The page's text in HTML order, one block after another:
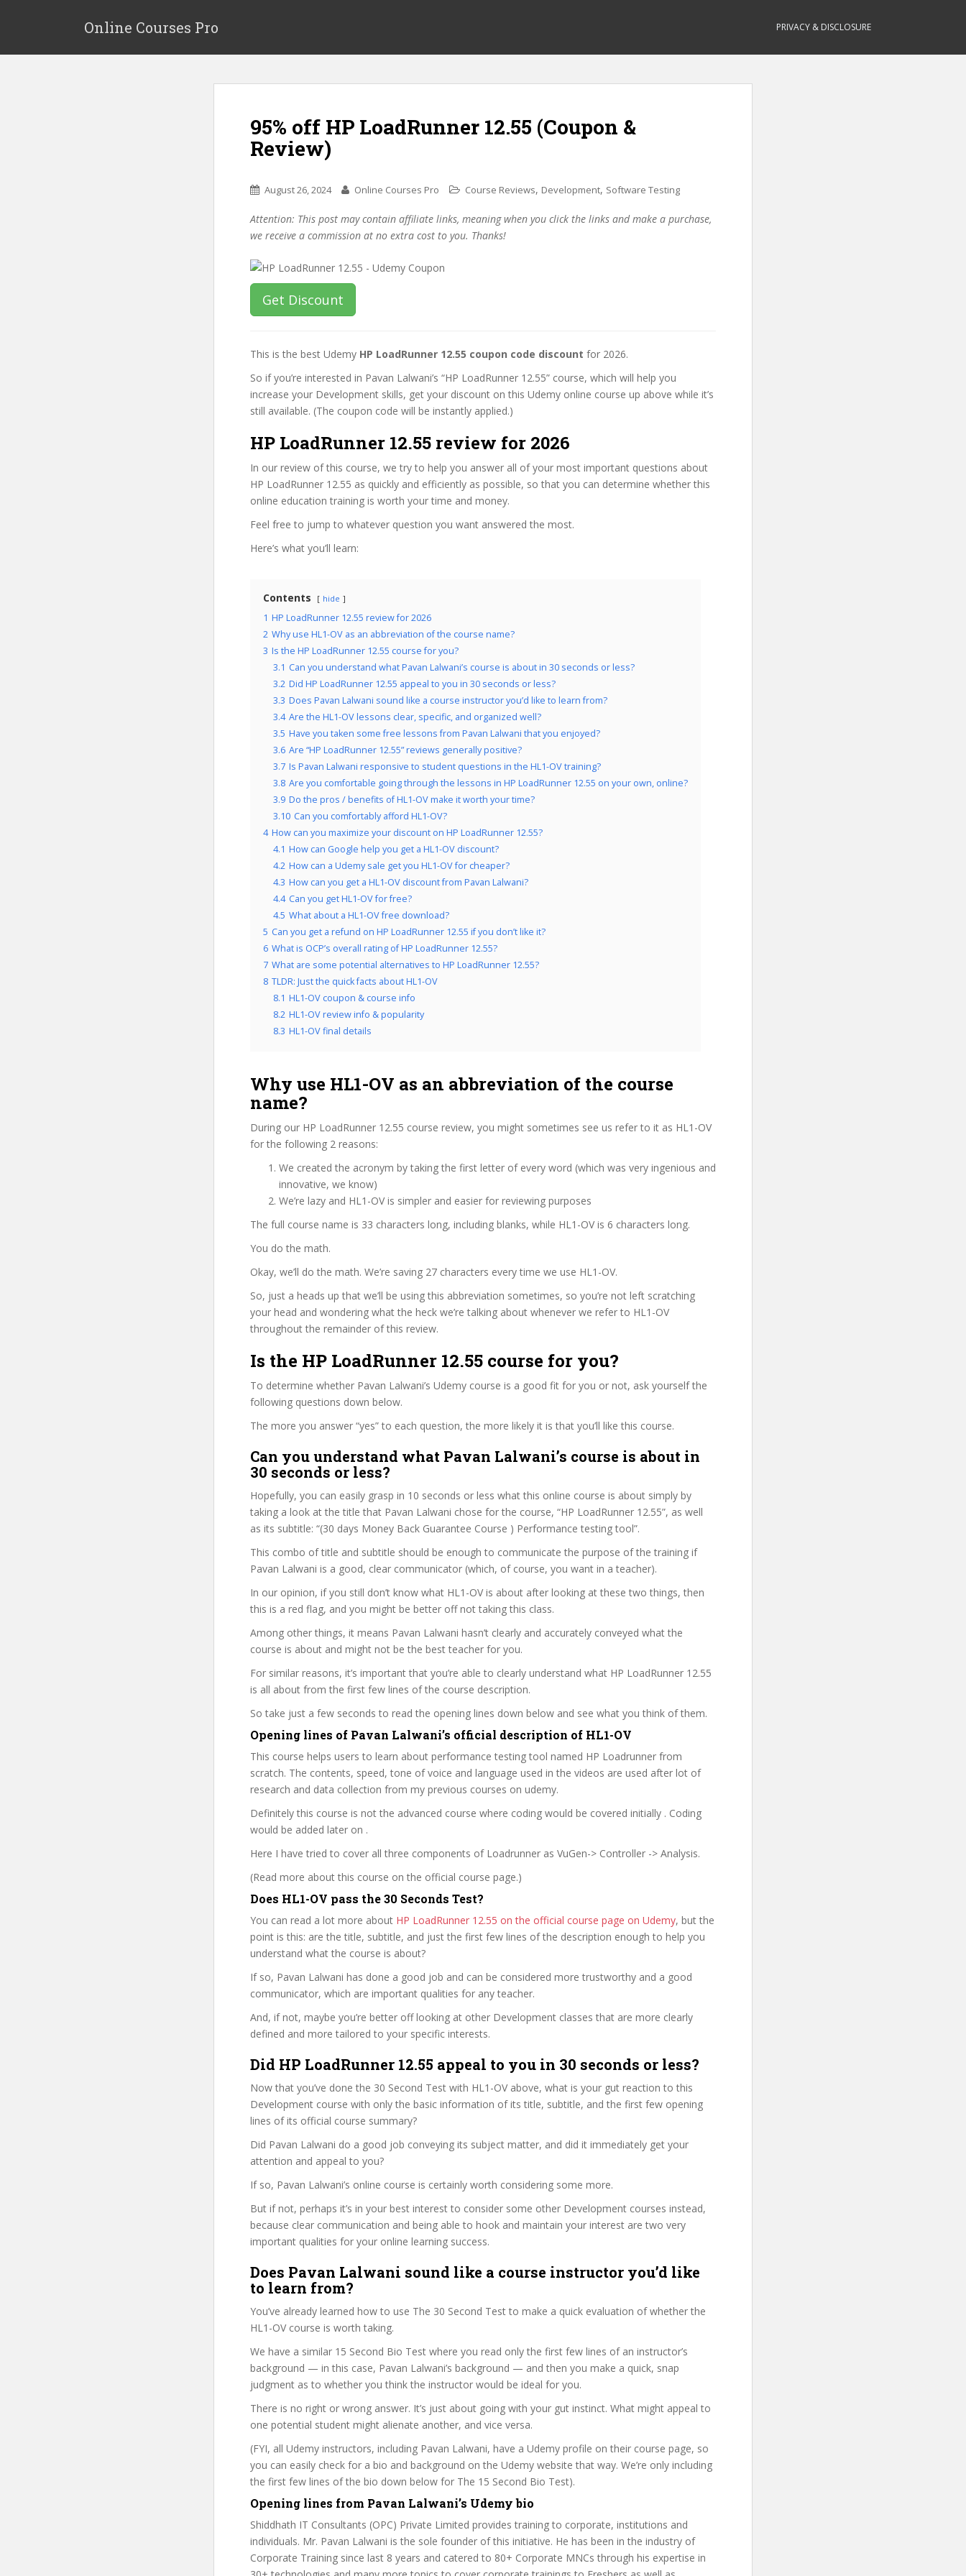
p
Online Courses Pro PRIVACY & DISCLOSURE
95% off HP LoadRunner 12.55 (Coupon &
Review)
August 26, 2024 Online Courses Pro Course Reviews, Development, Software Testing
Attention: This post may contain affiliate links, meaning when you click the links and make a purchase,
we receive a commission at no extra cost to you. Thanks!
Get Discount
This is the best Udemy HP LoadRunner 12.55 coupon code discount for 2026.
So if you’re interested in Pavan Lalwani’s “HP LoadRunner 12.55” course, which will help you
increase your Development skills, get your discount on this Udemy online course up above while it’s
still available. (The coupon code will be instantly applied.)
HP LoadRunner 12.55 review for 2026
In our review of this course, we try to help you answer all of your most important questions about
HP LoadRunner 12.55 as quickly and efficiently as possible, so that you can determine whether this
online education training is worth your time and money.
Feel free to jump to whatever question you want answered the most.
Here’s what you’ll learn:
Contents hide
1 HP LoadRunner 12.55 review for 2026
2 Why use HL1-OV as an abbreviation of the course name?
3 Is the HP LoadRunner 12.55 course for you?
3.1 Can you understand what Pavan Lalwani’s course is about in 30 seconds or less?
3.2 Did HP LoadRunner 12.55 appeal to you in 30 seconds or less?
3.3 Does Pavan Lalwani sound like a course instructor you’d like to learn from?
3.4 Are the HL1-OV lessons clear, specific, and organized well?
3.5 Have you taken some free lessons from Pavan Lalwani that you enjoyed?
3.6 Are “HP LoadRunner 12.55” reviews generally positive?
3.7 Is Pavan Lalwani responsive to student questions in the HL1-OV training?
3.8 Are you comfortable going through the lessons in HP LoadRunner 12.55 on your own, online?
3.9 Do the pros / benefits of HL1-OV make it worth your time?
3.10 Can you comfortably afford HL1-OV?
4 How can you maximize your discount on HP LoadRunner 12.55?
4.1 How can Google help you get a HL1-OV discount?
4.2 How can a Udemy sale get you HL1-OV for cheaper?
4.3 How can you get a HL1-OV discount from Pavan Lalwani?
4.4 Can you get HL1-OV for free?
4.5 What about a HL1-OV free download?
5 Can you get a refund on HP LoadRunner 12.55 if you don’t like it?
6 What is OCP’s overall rating of HP LoadRunner 12.55?
7 What are some potential alternatives to HP LoadRunner 12.55?
8 TLDR: Just the quick facts about HL1-OV
8.1 HL1-OV coupon & course info
8.2 HL1-OV review info & popularity
8.3 HL1-OV final details
Why use HL1-OV as an abbreviation of the course
name?
During our HP LoadRunner 12.55 course review, you might sometimes see us refer to it as HL1-OV
for the following 2 reasons:
We created the acronym by taking the first letter of every word (which was very ingenious and
innovative, we know)
We’re lazy and HL1-OV is simpler and easier for reviewing purposes
The full course name is 33 characters long, including blanks, while HL1-OV is 6 characters long.
You do the math.
Okay, we’ll do the math. We’re saving 27 characters every time we use HL1-OV.
So, just a heads up that we’ll be using this abbreviation sometimes, so you’re not left scratching
your head and wondering what the heck we’re talking about whenever we refer to HL1-OV
throughout the remainder of this review.
Is the HP LoadRunner 12.55 course for you?
To determine whether Pavan Lalwani’s Udemy course is a good fit for you or not, ask yourself the
following questions down below.
The more you answer “yes” to each question, the more likely it is that you’ll like this course.
Can you understand what Pavan Lalwani’s course is about in
30 seconds or less?
Hopefully, you can easily grasp in 10 seconds or less what this online course is about simply by
taking a look at the title that Pavan Lalwani chose for the course, “HP LoadRunner 12.55”, as well
as its subtitle: “(30 days Money Back Guarantee Course ) Performance testing tool”.
This combo of title and subtitle should be enough to communicate the purpose of the training if
Pavan Lalwani is a good, clear communicator (which, of course, you want in a teacher).
In our opinion, if you still don’t know what HL1-OV is about after looking at these two things, then
this is a red flag, and you might be better off not taking this class.
Among other things, it means Pavan Lalwani hasn’t clearly and accurately conveyed what the
course is about and might not be the best teacher for you.
For similar reasons, it’s important that you’re able to clearly understand what HP LoadRunner 12.55
is all about from the first few lines of the course description.
So take just a few seconds to read the opening lines down below and see what you think of them.
Opening lines of Pavan Lalwani’s official description of HL1-OV
This course helps users to learn about performance testing tool named HP Loadrunner from
scratch. The contents, speed, tone of voice and language used in the videos are used after lot of
research and data collection from my previous courses on udemy.
Definitely this course is not the advanced course where coding would be covered initially . Coding
would be added later on .
Here I have tried to cover all three components of Loadrunner as VuGen-> Controller -> Analysis.
(Read more about this course on the official course page.)
Does HL1-OV pass the 30 Seconds Test?
You can read a lot more about HP LoadRunner 12.55 on the official course page on Udemy, but the
point is this: are the title, subtitle, and just the first few lines of the description enough to help you
understand what the course is about?
If so, Pavan Lalwani has done a good job and can be considered more trustworthy and a good
communicator, which are important qualities for any teacher.
And, if not, maybe you’re better off looking at other Development classes that are more clearly
defined and more tailored to your specific interests.
Did HP LoadRunner 12.55 appeal to you in 30 seconds or less?
Now that you’ve done the 30 Second Test with HL1-OV above, what is your gut reaction to this
Development course with only the basic information of its title, subtitle, and the first few opening
lines of its official course summary?
Did Pavan Lalwani do a good job conveying its subject matter, and did it immediately get your
attention and appeal to you?
If so, Pavan Lalwani’s online course is certainly worth considering some more.
But if not, perhaps it’s in your best interest to consider some other Development courses instead,
because clear communication and being able to hook and maintain your interest are two very
important qualities for your online learning success.
Does Pavan Lalwani sound like a course instructor you’d like
to learn from?
You’ve already learned how to use The 30 Second Test to make a quick evaluation of whether the
HL1-OV course is worth taking.
We have a similar 15 Second Bio Test where you read only the first few lines of an instructor’s
background — in this case, Pavan Lalwani’s background — and then you make a quick, snap
judgment as to whether you think the instructor would be ideal for you.
There is no right or wrong answer. It’s just about going with your gut instinct. What might appeal to
one potential student might alienate another, and vice versa.
(FYI, all Udemy instructors, including Pavan Lalwani, have a Udemy profile on their course page, so
you can easily check for a bio and background on the Udemy website that way. We’re only including
the first few lines of the bio down below for The 15 Second Bio Test).
Opening lines from Pavan Lalwani’s Udemy bio
Shiddhath IT Consultants (OPC) Private Limited provides training to corporate, institutions and
individuals. Mr. Pavan Lalwani is the sole founder of this initiative. He has been in the industry of
Corporate Training since last 8 years and catered to 80+ Corporate MNCs through his expertise in